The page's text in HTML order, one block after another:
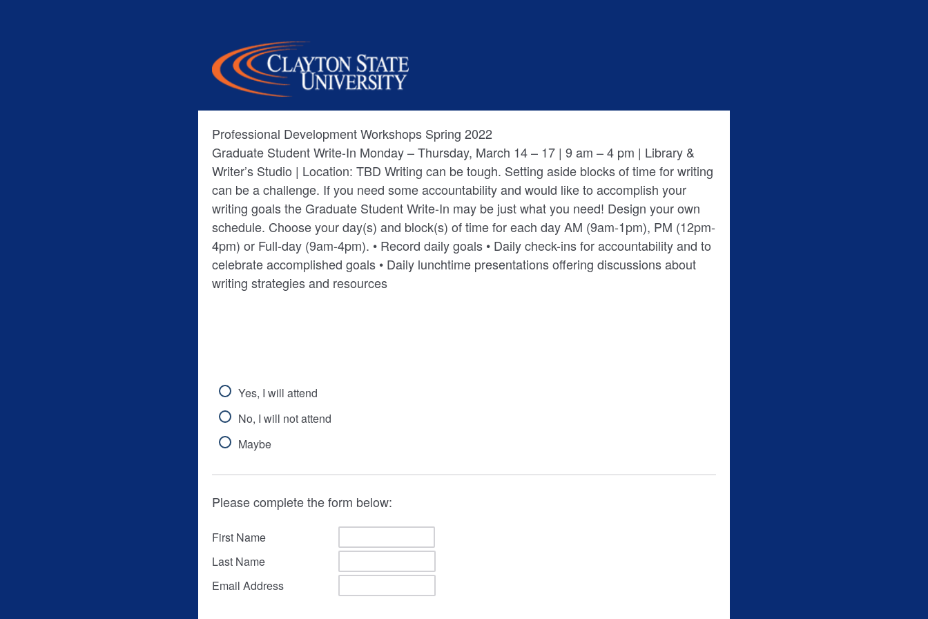
Professional Development Workshops Spring 2022
Graduate Student Write-In Monday – Thursday, March 14 – 17 | 9 am – 4 pm | Library &
Writer’s Studio | Location: TBD Writing can be tough. Setting aside blocks of time for writing
can be a challenge. If you need some accountability and would like to accomplish your
writing goals the Graduate Student Write-In may be just what you need! Design your own
schedule. Choose your day(s) and block(s) of time for each day AM (9am-1pm), PM (12pm-
4pm) or Full-day (9am-4pm). • Record daily goals • Daily check-ins for accountability and to
celebrate accomplished goals • Daily lunchtime presentations offering discussions about
writing strategies and resources
Yes, I will attend
No, I will not attend
Maybe
Please complete the form below:
First Name
Last Name
Email Address